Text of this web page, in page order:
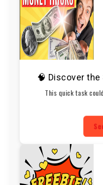
🧠 Discover
This quick task